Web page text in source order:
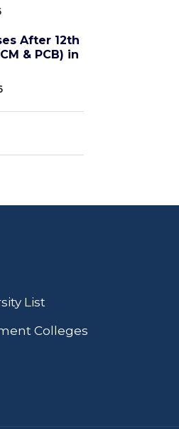
After 12th
& PCB) in
List
Colleges